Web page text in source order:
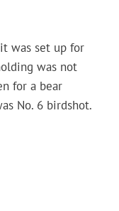
was set up for
was not
for a bear
No. 6 birdshot.